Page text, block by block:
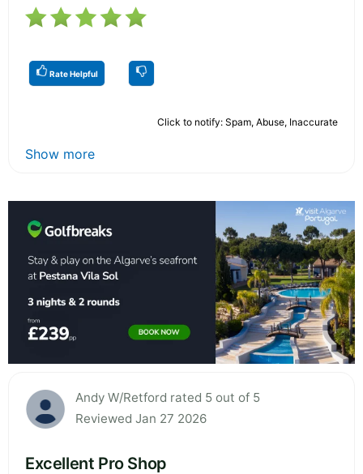
Rate Helpful
Click to notify: Spam, Abuse, Inaccurate
Show more
Andy W/Retford rated 5 out of 5
Reviewed Jan 27 2026
Excellent Pro Shop